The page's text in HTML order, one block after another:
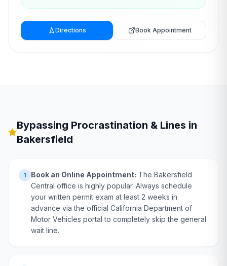
Directions Book Appointment
Bypassing Procrastination & Lines in
Bakersfield
1 Book an Online Appointment: The Bakersfield
Central office is highly popular. Always schedule
your written permit exam at least 2 weeks in
advance via the official California Department of
Motor Vehicles portal to completely skip the general
wait line.